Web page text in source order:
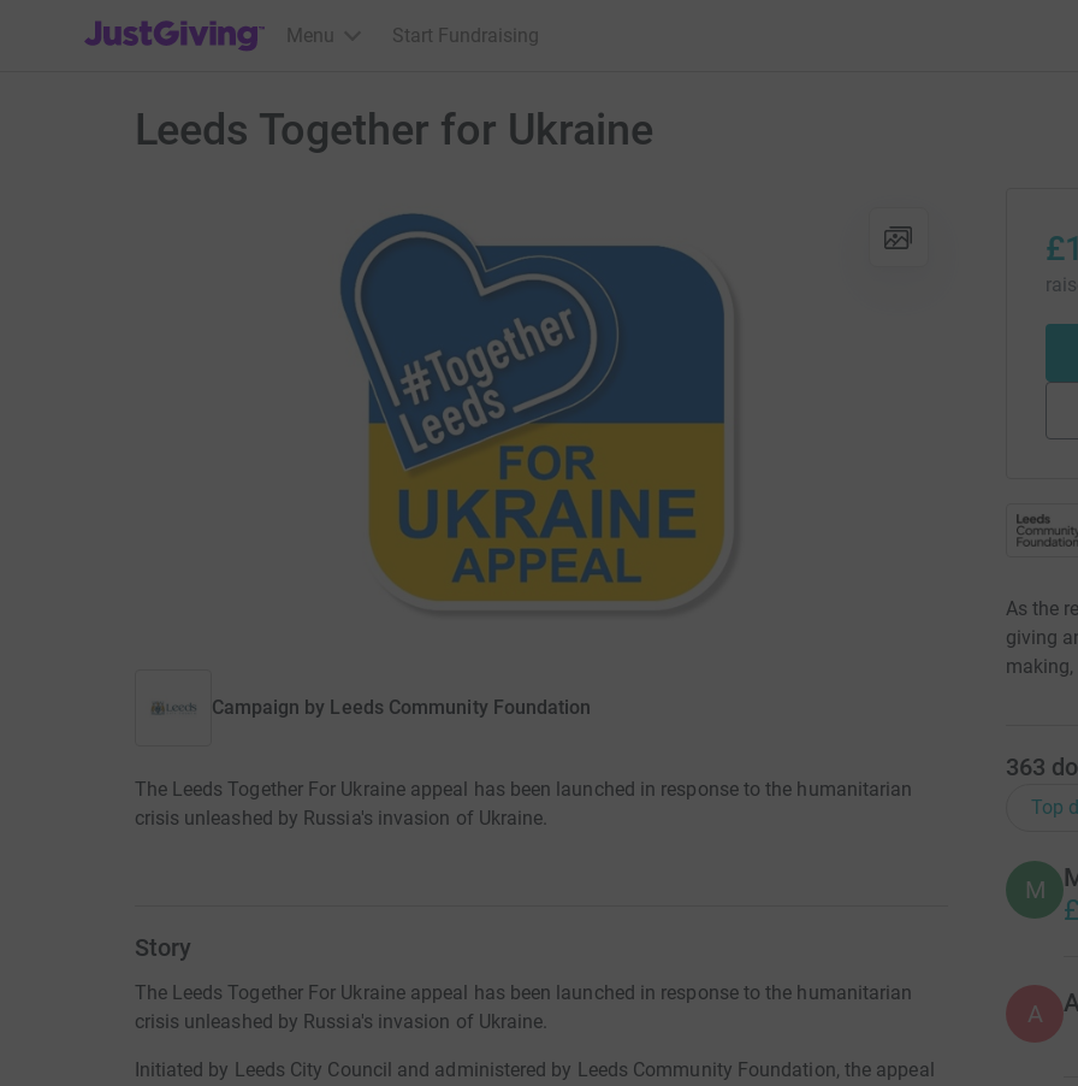
JustGiving’s homepage
Menu Start Fundraising
Leeds Together for Ukraine
Campaign by Leeds Community Foundation
The Leeds Together For Ukraine appeal has been launched in response to the humanitarian
crisis unleashed by Russia's invasion of Ukraine.
Story
The Leeds Together For Ukraine appeal has been launched in response to the humanitarian
crisis unleashed by Russia's invasion of Ukraine.
Initiated by Leeds City Council and administered by Leeds Community Foundation, the appeal
As the
giving
363
Top
M
A